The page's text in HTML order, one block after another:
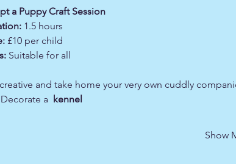
a Puppy Craft Session
1.5 hours
£10 per child
Suitable for all
and take home your very own cuddly
Decorate a kennel
Show